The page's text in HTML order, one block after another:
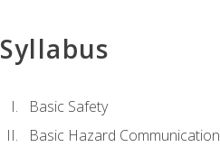
Syllabus
Basic Safety
Basic Hazard Communication